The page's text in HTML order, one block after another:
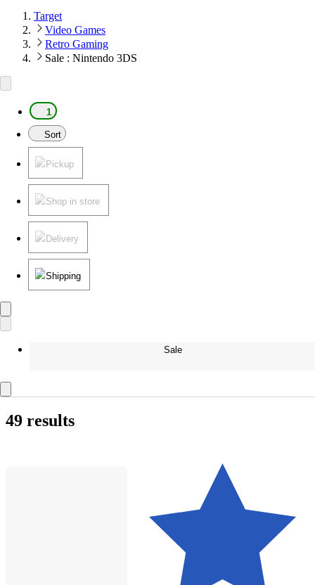
Target
Video Games
Retro Gaming
Sale : Nintendo 3DS
1
Sort
Pickup
Shop in store
Delivery
Shipping
Sale
49 results